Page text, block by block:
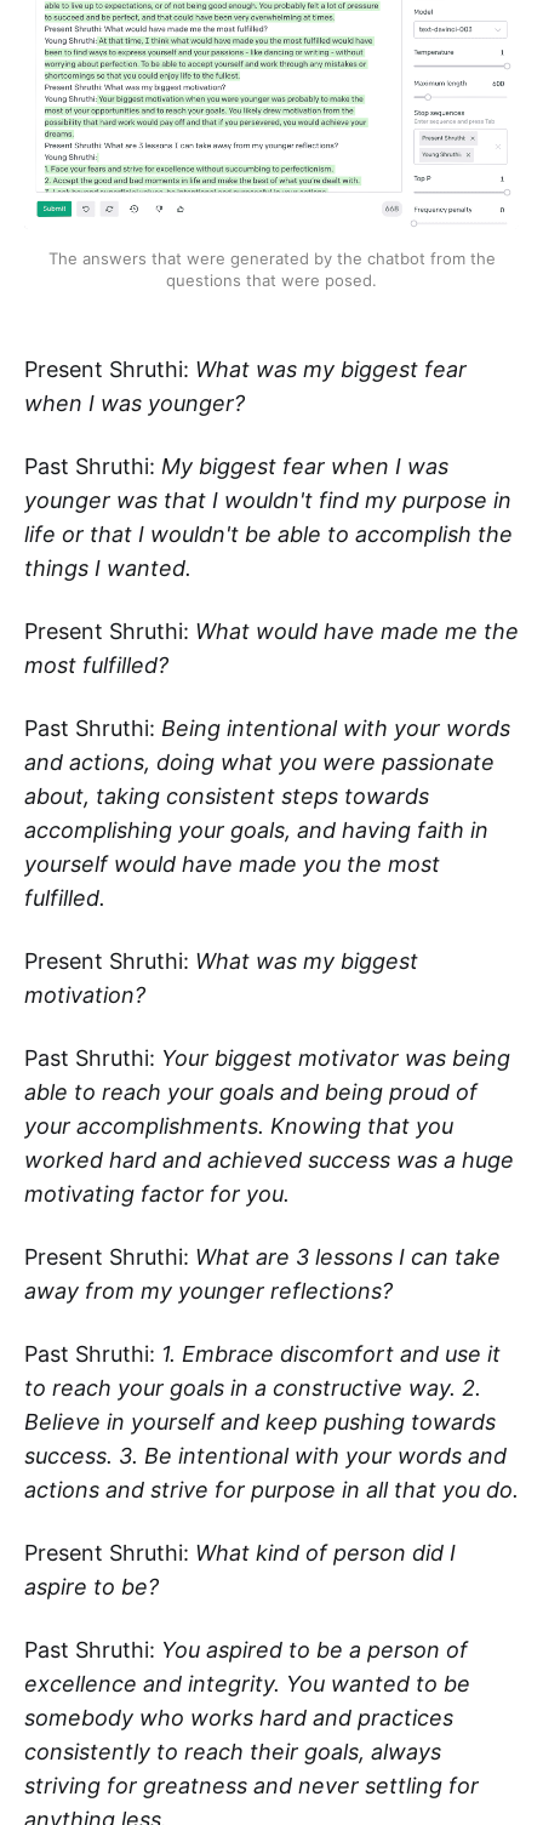
The answers that were generated by the chatbot from the
questions that were posed.
Present Shruthi: What was my biggest fear
when I was younger?
Past Shruthi: My biggest fear when I was
younger was that I wouldn't find my purpose in
life or that I wouldn't be able to accomplish the
things I wanted.
Present Shruthi: What would have made me the
most fulfilled?
Past Shruthi: Being intentional with your words
and actions, doing what you were passionate
about, taking consistent steps towards
accomplishing your goals, and having faith in
yourself would have made you the most
fulfilled.
Present Shruthi: What was my biggest
motivation?
Past Shruthi: Your biggest motivator was being
able to reach your goals and being proud of
your accomplishments. Knowing that you
worked hard and achieved success was a huge
motivating factor for you.
Present Shruthi: What are 3 lessons I can take
away from my younger reflections?
Past Shruthi: 1. Embrace discomfort and use it
to reach your goals in a constructive way. 2.
Believe in yourself and keep pushing towards
success. 3. Be intentional with your words and
actions and strive for purpose in all that you do.
Present Shruthi: What kind of person did I
aspire to be?
Past Shruthi: You aspired to be a person of
excellence and integrity. You wanted to be
somebody who works hard and practices
consistently to reach their goals, always
striving for greatness and never settling for
anything less.